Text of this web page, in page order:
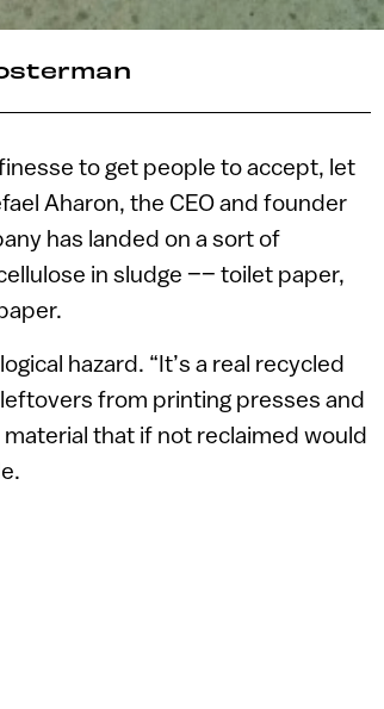
to get people to accept, let
Aharon, the CEO and founder
has landed on a sort of
in sludge –– toilet paper,
hazard. “It’s a real recycled
from printing presses and
that if not reclaimed would